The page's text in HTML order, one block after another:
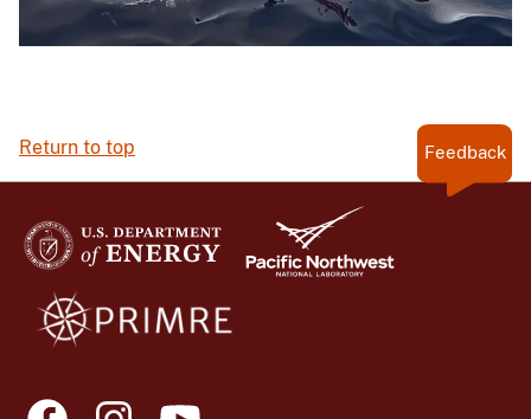
Return to top Feedback